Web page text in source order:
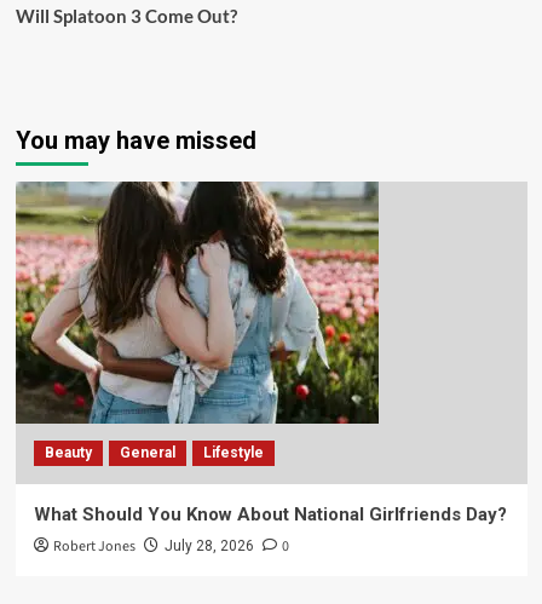
Will Splatoon 3 Come Out?
You may have missed
Beauty General Lifestyle
What Should You Know About National Girlfriends Day?
Robert Jones July 28, 2026 0